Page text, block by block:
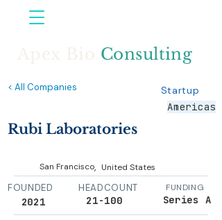
Consulting
< All Companies
Startup
Americas
Rubi Laboratories
San Francisco, United States
FOUNDED
2021
HEADCOUNT
21-100
FUNDING
Series A